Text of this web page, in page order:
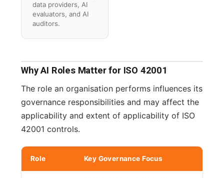
data providers, AI
evaluators, and AI
auditors.
Why AI Roles Matter for ISO 42001
The role an organisation performs influences its
governance responsibilities and may affect the
applicability and extent of applicability of ISO
42001 controls.
Role Key Governance Focus